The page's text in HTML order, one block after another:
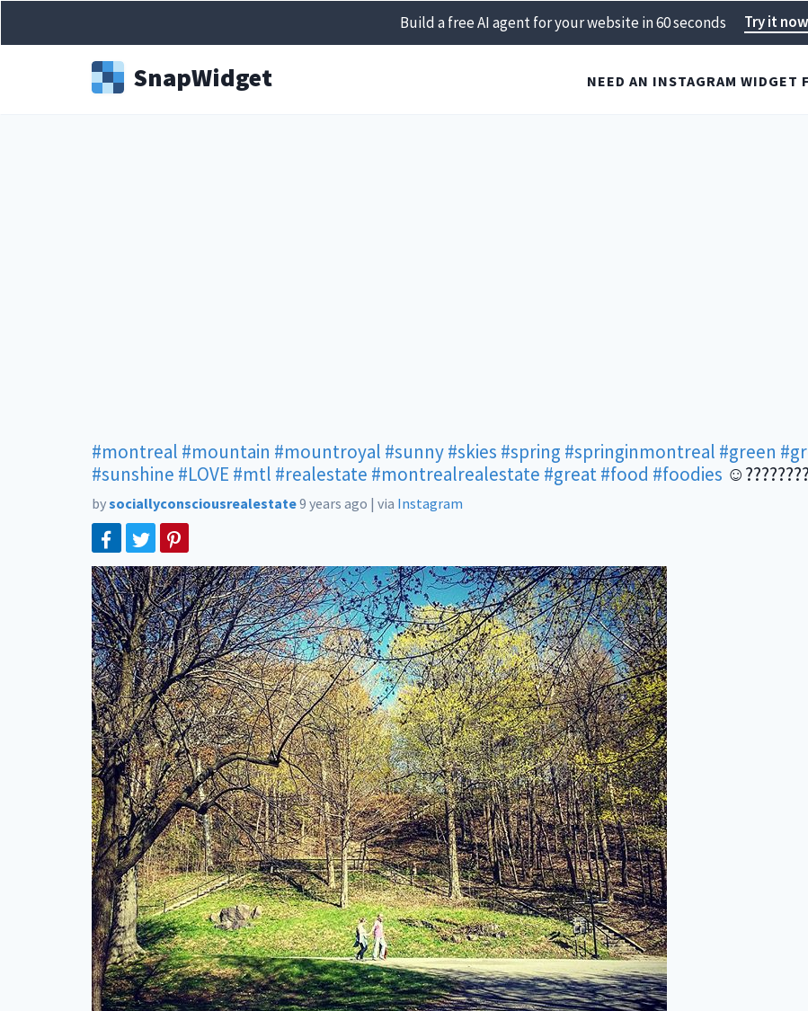
Build a free AI agent for your website in 60 seconds Try it now
SnapWidget NEED AN INSTAGRAM WIDGET
#montreal #mountain #mountroyal #sunny#skies #spring #springinmontreal #green
#sunshine #LOVE #mtl #realestate #montrealrealestate #great#food #foodies
bysociallyconsciousrealestate9 years ago | via Instagram